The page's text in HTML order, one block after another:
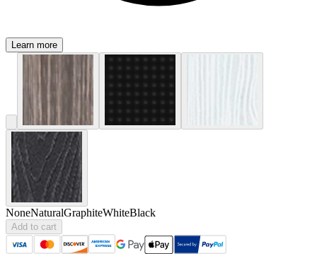
Learn more
NoneNaturalGraphiteWhiteBlack
Add to cart